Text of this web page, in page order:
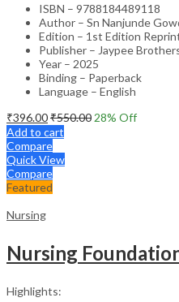
ISBN – 9788184489118
Author – Sn Nanjunde
Edition – 1st Edition
Publisher – Jaypee
Year – 2025
Binding – Paperback
Language – English
₹396.00₹550.00 28% Off
Add to cart
Compare
Quick View
Compare
Featured
Nursing
Nursing
Highlights: